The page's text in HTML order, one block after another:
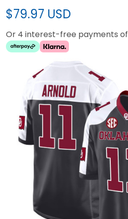
$79.97 USD
Or 4 interest-free payments of